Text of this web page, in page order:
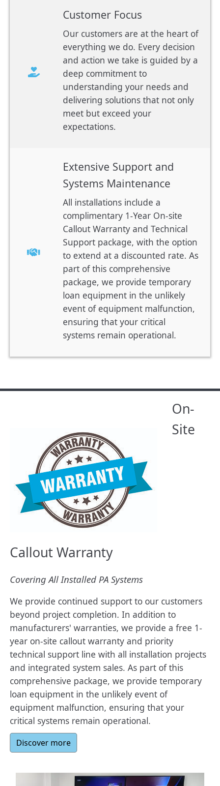
Customer Focus
Our customers are at the heart of
everything we do. Every decision
and action we take is guided by a
deep commitment to
understanding your needs and
delivering solutions that not only
meet but exceed your
expectations.
Extensive Support and
Systems Maintenance
All installations include a
complimentary 1-Year On-site
Callout Warranty and Technical
Support package, with the option
to extend at a discounted rate. As
part of this comprehensive
package, we provide temporary
loan equipment in the unlikely
event of equipment malfunction,
ensuring that your critical
systems remain operational.
On-
Site
Callout Warranty
Covering All Installed PA Systems
We provide continued support to our customers
beyond project completion. In addition to
manufacturers' warranties, we provide a free 1-
year on-site callout warranty and priority
technical support line with all installation projects
and integrated system sales. As part of this
comprehensive package, we provide temporary
loan equipment in the unlikely event of
equipment malfunction, ensuring that your
critical systems remain operational.
Discover more